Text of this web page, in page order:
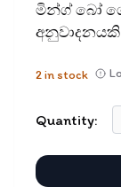
මින්ග් බෝ
2in stock
Quantity: